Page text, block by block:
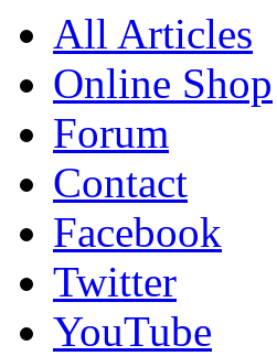
All Articles
Online Shop
Forum
Contact
Facebook
Twitter
YouTube